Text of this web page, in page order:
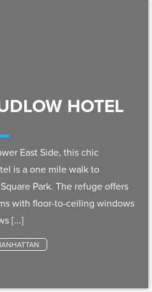
HOTEL
East Side, this chic
is a one mile walk to
Park. The refuge offers
with floor-to-ceiling windows
[...]